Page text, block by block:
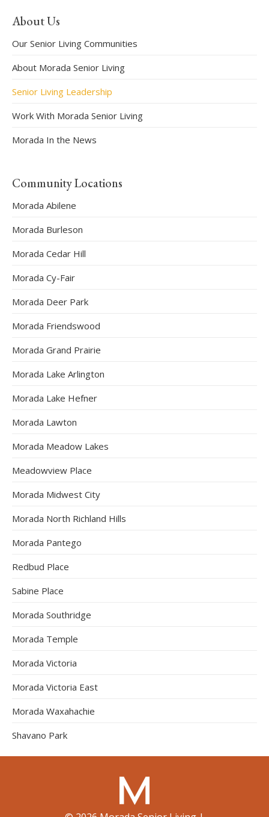
About Us
Our Senior Living Communities
About Morada Senior Living
Senior Living Leadership
Work With Morada Senior Living
Morada In the News
Community Locations
Morada Abilene
Morada Burleson
Morada Cedar Hill
Morada Cy-Fair
Morada Deer Park
Morada Friendswood
Morada Grand Prairie
Morada Lake Arlington
Morada Lake Hefner
Morada Lawton
Morada Meadow Lakes
Meadowview Place
Morada Midwest City
Morada North Richland Hills
Morada Pantego
Redbud Place
Sabine Place
Morada Southridge
Morada Temple
Morada Victoria
Morada Victoria East
Morada Waxahachie
Shavano Park